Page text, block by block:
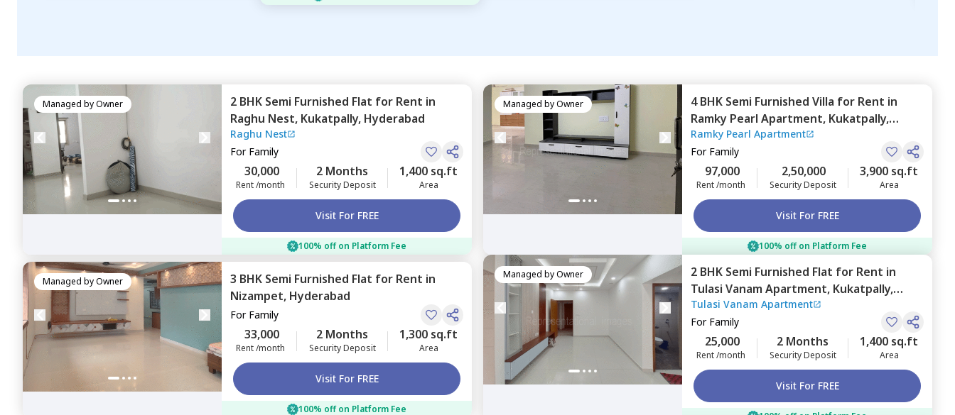
Managed byOwner 2 BHK Semi Furnished Flat for Rent in
Raghu Nest, Kukatpally, Hyderabad
Raghu Nest
For Family
30,000
Rent /month
2 Months
Security Deposit
1,400 sq.ft
Area
Visit For FREE
100% off on Platform Fee
Managed byOwner 4 BHK Semi Furnished Villa for Rent in
Ramky Pearl Apartment, Kukatpally,
Hyderabad
Ramky Pearl Apartment
For Family
97,000
Rent /month
2,50,000
Security Deposit
3,900 sq.ft
Area
Visit For FREE
100% off on Platform Fee
Managed byOwner 3 BHK Semi Furnished Flat for Rent in
Nizampet, Hyderabad
For Family
33,000
Rent /month
2 Months
Security Deposit
1,300 sq.ft
Area
Visit For FREE
100% off on Platform Fee
Managed byOwner 2 BHK Semi Furnished Flat for Rent in
Tulasi Vanam Apartment, Kukatpally,
Hyderabad
Tulasi Vanam Apartment
For Family
25,000
Rent /month
2 Months
Security Deposit
1,400 sq.ft
Area
Visit For FREE